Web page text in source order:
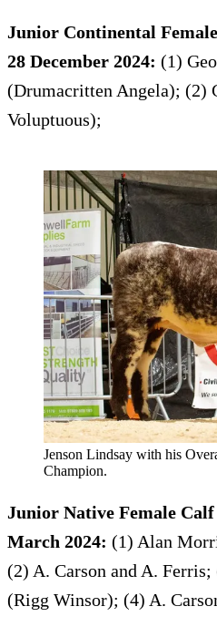
Junior Continental
28 December 2024: (1)
(Drumacritten Angela); (2)
Voluptuous);
Jenson Lindsay with his
Champion.
Junior Native Female
March 2024: (1) Alan
(2) A. Carson and A.
(Rigg Winsor); (4) A.